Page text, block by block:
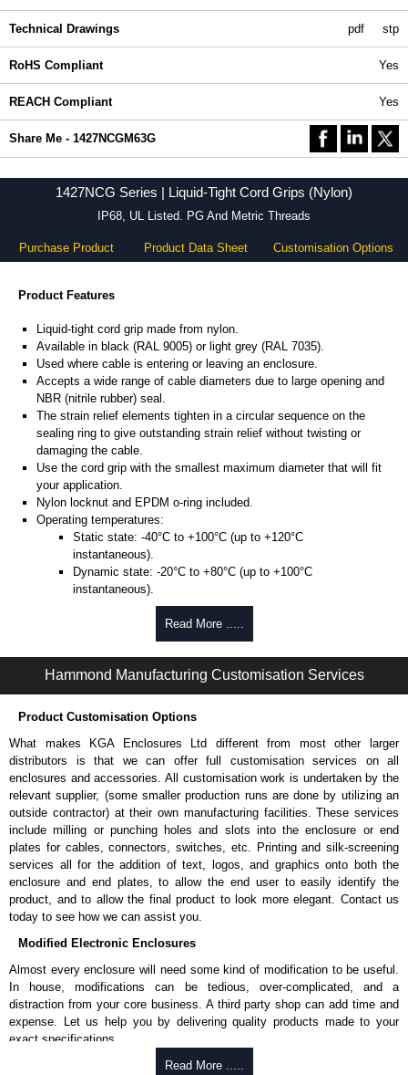
Technical Drawings pdf stp
RoHS Compliant Yes
REACH Compliant Yes
Share Me - 1427NCGM63G
1427NCG Series | Liquid-Tight Cord Grips (Nylon)
IP68, UL Listed. PG And Metric Threads
Purchase Product Product Data Sheet Customisation Options
Product Features
Liquid-tight cord grip made from nylon.
Available in black (RAL 9005) or light grey (RAL 7035).
Used where cable is entering or leaving an enclosure.
Accepts a wide range of cable diameters due to large opening and
NBR (nitrile rubber) seal.
The strain relief elements tighten in a circular sequence on the
sealing ring to give outstanding strain relief without twisting or
damaging the cable.
Use the cord grip with the smallest maximum diameter that will fit
your application.
Nylon locknut and EPDM o-ring included.
Operating temperatures:
Static state: -40°C to +100°C (up to +120°C
instantaneous).
Dynamic state: -20°C to +80°C (up to +100°C
instantaneous).
Designed to meet NEMA type 4, 4X, 6, 6P, 12 and 13 - protection to
UL94-V2 flammability rating.
UL listed.
Hammond Manufacturing Enclosures
KGA Enclosures Ltd are fully authorised distributors of the 1427NCG
Series from Hammond Manufacturing Enclosures. We also stock the
entire Hammond Manufacturing Enclosures range at great competitive
pricing and with full customisation options on all applicable products.
Please remember, to always use approved distributors like KGA
Enclosures Ltd as some companies sell knock-offs and copies, so using
approved suppliers assures you receive a genuine product.
To purchase a product, request a quote/lead time and for all other general
enquires, please use our contact form to contact us. We aim to respond
promptly to all enquires. Payment options include Bank Transfer, PayPal
and Credit/Debit cards. Unfortunately, we do not accept cash and
cheques.
Share This Product Range
Read More .....
Hammond Manufacturing Customisation Services
Product Customisation Options
What makes KGA Enclosures Ltd different from most other larger
distributors is that we can offer full customisation services on all
enclosures and accessories. All customisation work is undertaken by the
relevant supplier, (some smaller production runs are done by utilizing an
outside contractor) at their own manufacturing facilities. These services
include milling or punching holes and slots into the enclosure or end
plates for cables, connectors, switches, etc. Printing and silk-screening
services all for the addition of text, logos, and graphics onto both the
enclosure and end plates, to allow the end user to easily identify the
product, and to allow the final product to look more elegant. Contact us
today to see how we can assist you.
Modified Electronic Enclosures
Almost every enclosure will need some kind of modification to be useful.
In house, modifications can be tedious, over-complicated, and a
distraction from your core business. A third party shop can add time and
expense. Let us help you by delivering quality products made to your
exact specifications.
Why Use Hammond Manufacturing?
Read More .....